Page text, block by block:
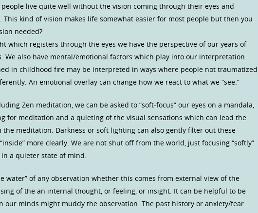
people live quite well without the vision coming through their eyes and
kind of vision makes life somewhat easier for most people but then you
needed?
which registers through the eyes we have the perspective of our years of
We also have mental/emotional factors which play into our interpretation.
in childhood fire may be interpreted in ways where people not traumatized
An emotional overlay can change how we react to what we “see.”
Zen meditation, we can be asked to “soft-focus” our eyes on a mandala,
for meditation and a quieting of the visual sensations which can lead the
the meditation. Darkness or soft lighting can also gently filter out these
more clearly. We are not shut off from the world, just focusing “softly”
a quieter state of mind.
water” of any observation whether this comes from external view of the
of the an internal thought, or feeling, or insight. It can be helpful to be
our minds might muddy the observation. The past history or anxiety/fear